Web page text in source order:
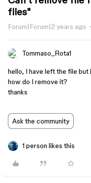
files"
Forum|Forum|2 years ago
Tommaso_Rota1
hello, I have left the file but
how do I remove it?
thanks
Ask the community
1 person likes this